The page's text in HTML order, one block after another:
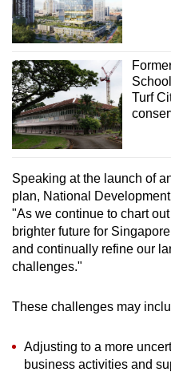
Turf
Speaking at the launch of
plan, National
"As we continue to chart
brighter future for
and continually refine our
challenges."
These challenges may
Adjusting to a more
business activities and